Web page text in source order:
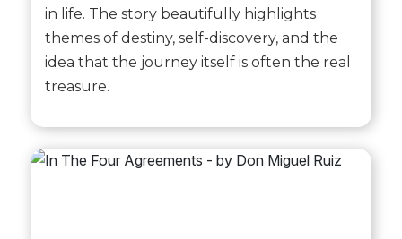
in life. The story beautifully highlights
themes of destiny, self-discovery, and the
idea that the journey itself is often the real
treasure.